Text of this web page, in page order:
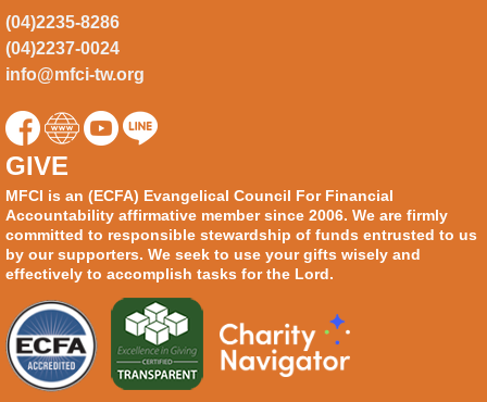
(04)2235-8286
(04)2237-0024
info@mfci-tw.org
GIVE
MFCI is an (ECFA) Evangelical Council For Financial
Accountability affirmative member since 2006. We are firmly
committed to responsible stewardship of funds entrusted to us
by our supporters. We seek to use your gifts wisely and
effectively to accomplish tasks for the Lord.